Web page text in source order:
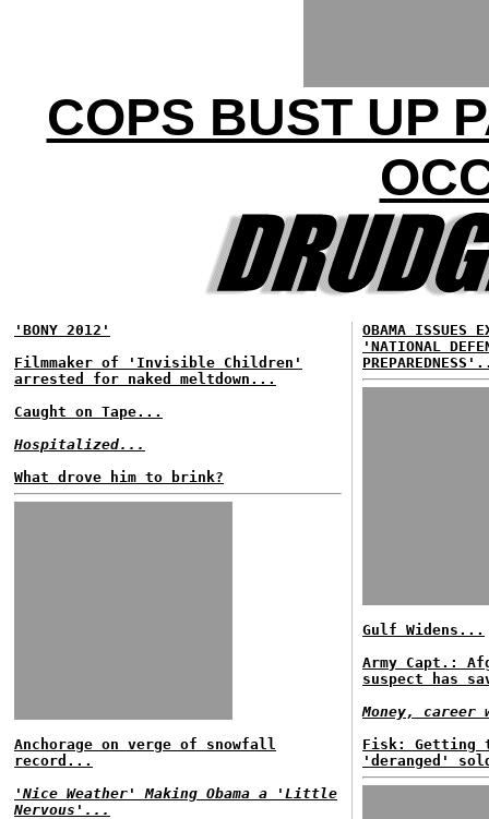
COPS BUST UP
'BONY 2012'
Filmmaker of 'Invisible Children'
arrested for naked meltdown...
Caught on Tape...
Hospitalized...
What drove him to brink?
Anchorage on verge of snowfall
record...
'Nice Weather' Making Obama a 'Little
Nervous'...
OBAMA ISSUES
'NATIONAL
Gulf Widens...
Army Capt.:
suspect has
Money, career
Fisk: Getting
'deranged'